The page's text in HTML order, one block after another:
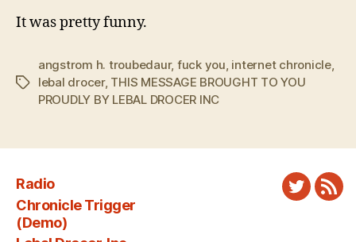
It was pretty funny.
Tags
angstrom h. troubedaur, fuck you, internet chronicle,
lebal drocer, THIS MESSAGE BROUGHT TO YOU
PROUDLY BY LEBAL DROCER INC
Radio
Chronicle Trigger
(Demo)
Twitter